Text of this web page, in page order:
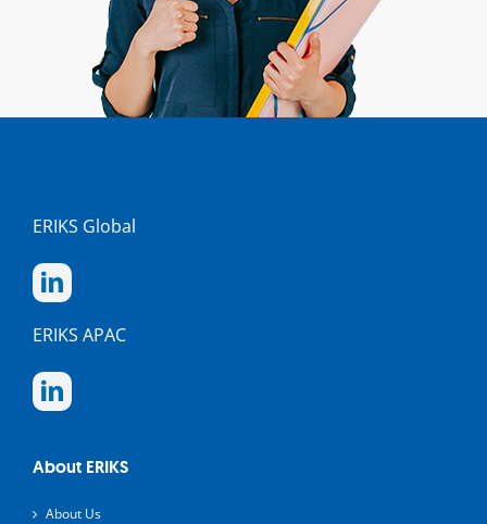
ERIKS Global
ERIKS APAC
About ERIKS
About Us